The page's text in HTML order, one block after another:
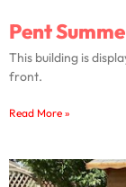
Pent
This building is
front.
Read More »